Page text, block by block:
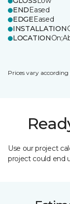
ENDEased
EDGEEased
INSTALLATION
LOCATION
Prices vary
Use our project
project could end